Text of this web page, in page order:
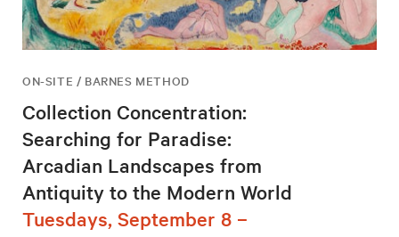
ON-SITE / BARNES METHOD
Collection Concentration:
Searching for Paradise:
Arcadian Landscapes from
Antiquity to the Modern World
Tuesdays, September 8 –